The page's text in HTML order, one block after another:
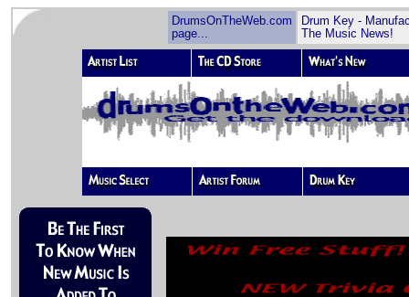
DrumsOnTheWeb.com
page...
Drum Key -
The Music News!